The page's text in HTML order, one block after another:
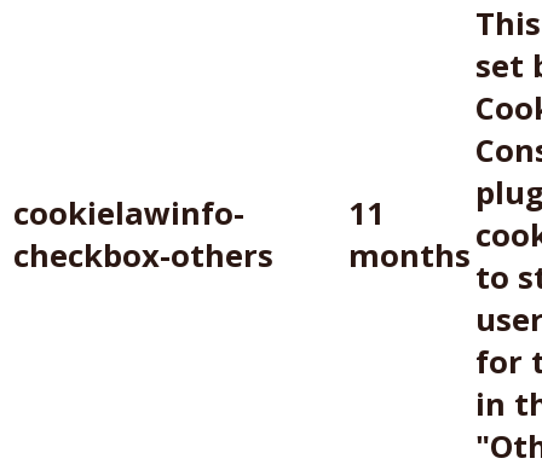
cookielawinfo-
checkbox-others
11
months
set
to
for
in